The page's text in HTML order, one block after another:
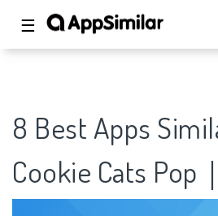
☰
8 Best Apps
Cookie Cats Pop